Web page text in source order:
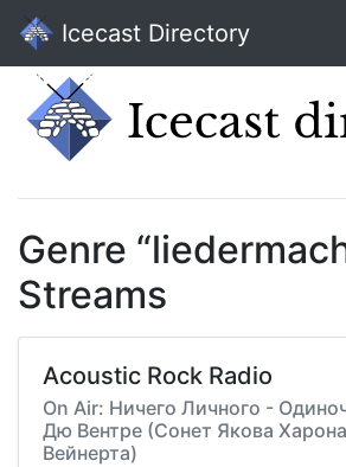
Icecast Directory
Genre
Streams
Acoustic Rock Radio
On Air: Ничего Личного -
Дю Вентре (Сонет Якова
Вейнерта)